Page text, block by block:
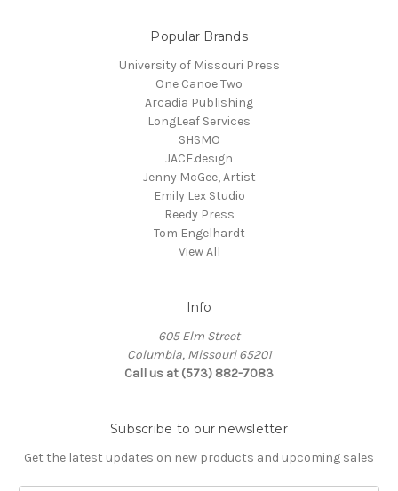
Popular Brands
University of Missouri Press
One Canoe Two
Arcadia Publishing
LongLeaf Services
SHSMO
JACE.design
Jenny McGee, Artist
Emily Lex Studio
Reedy Press
Tom Engelhardt
View All
Info
605 Elm Street
Columbia, Missouri 65201
Call us at (573) 882-7083
Subscribe to our newsletter
Get the latest updates on new products and upcoming sales